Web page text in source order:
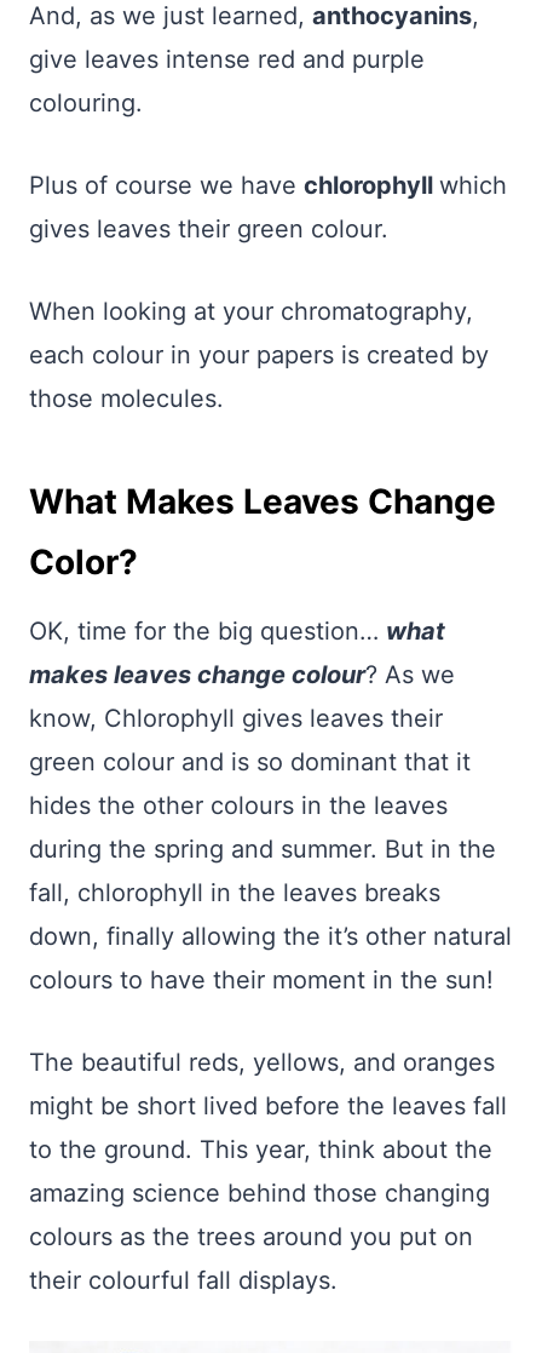
And, as we just learned, anthocyanins,
give leaves intense red and purple
colouring.
Plus of course we have chlorophyll which
gives leaves their green colour.
When looking at your chromatography,
each colour in your papers is created by
those molecules.
What Makes Leaves Change
Color?
OK, time for the big question… what
makes leaves change colour? As we
know, Chlorophyll gives leaves their
green colour and is so dominant that it
hides the other colours in the leaves
during the spring and summer. But in the
fall, chlorophyll in the leaves breaks
down, finally allowing the it’s other natural
colours to have their moment in the sun!
The beautiful reds, yellows, and oranges
might be short lived before the leaves fall
to the ground. This year, think about the
amazing science behind those changing
colours as the trees around you put on
their colourful fall displays.